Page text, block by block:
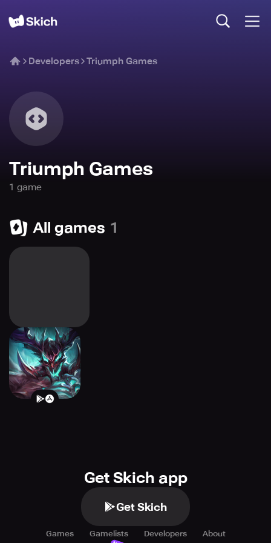
Developers Triumph Games
Triumph Games
1 game
All games 1
BattleRise:
Adventure RPG
Get Skich app
Get Skich
Games Gamelists Developers About